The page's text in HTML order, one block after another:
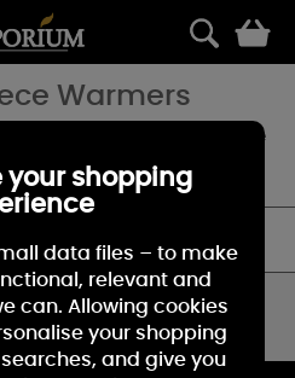
Warmers
Candle fan! These scenterpiece
home.
0 of 0 products
your shopping
data files – to make
relevant and
can. Allowing cookies
your shopping
and give you